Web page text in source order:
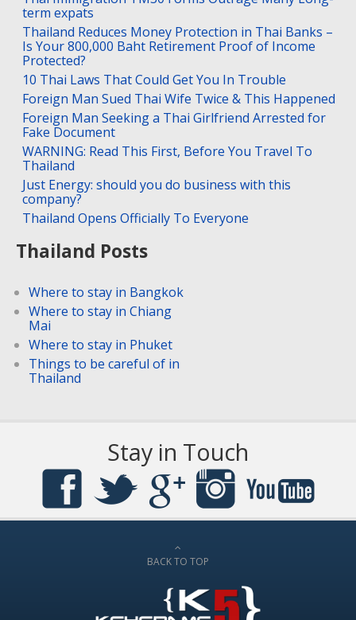
term expats
Thailand Reduces Money Protection in Thai Banks –
Is Your 800,000 Baht Retirement Proof of Income
Protected?
10 Thai Laws That Could Get You In Trouble
Foreign Man Sued Thai Wife Twice & This Happened
Foreign Man Seeking a Thai Girlfriend Arrested for
Fake Document
WARNING: Read This First, Before You Travel To
Thailand
Just Energy: should you do business with this
company?
Thailand Opens Officially To Everyone
Thailand Posts
Where to stay in Bangkok
Where to stay in Chiang
Mai
Where to stay in Phuket
Things to be careful of in
Thailand
Stay in Touch
BACK TO TOP